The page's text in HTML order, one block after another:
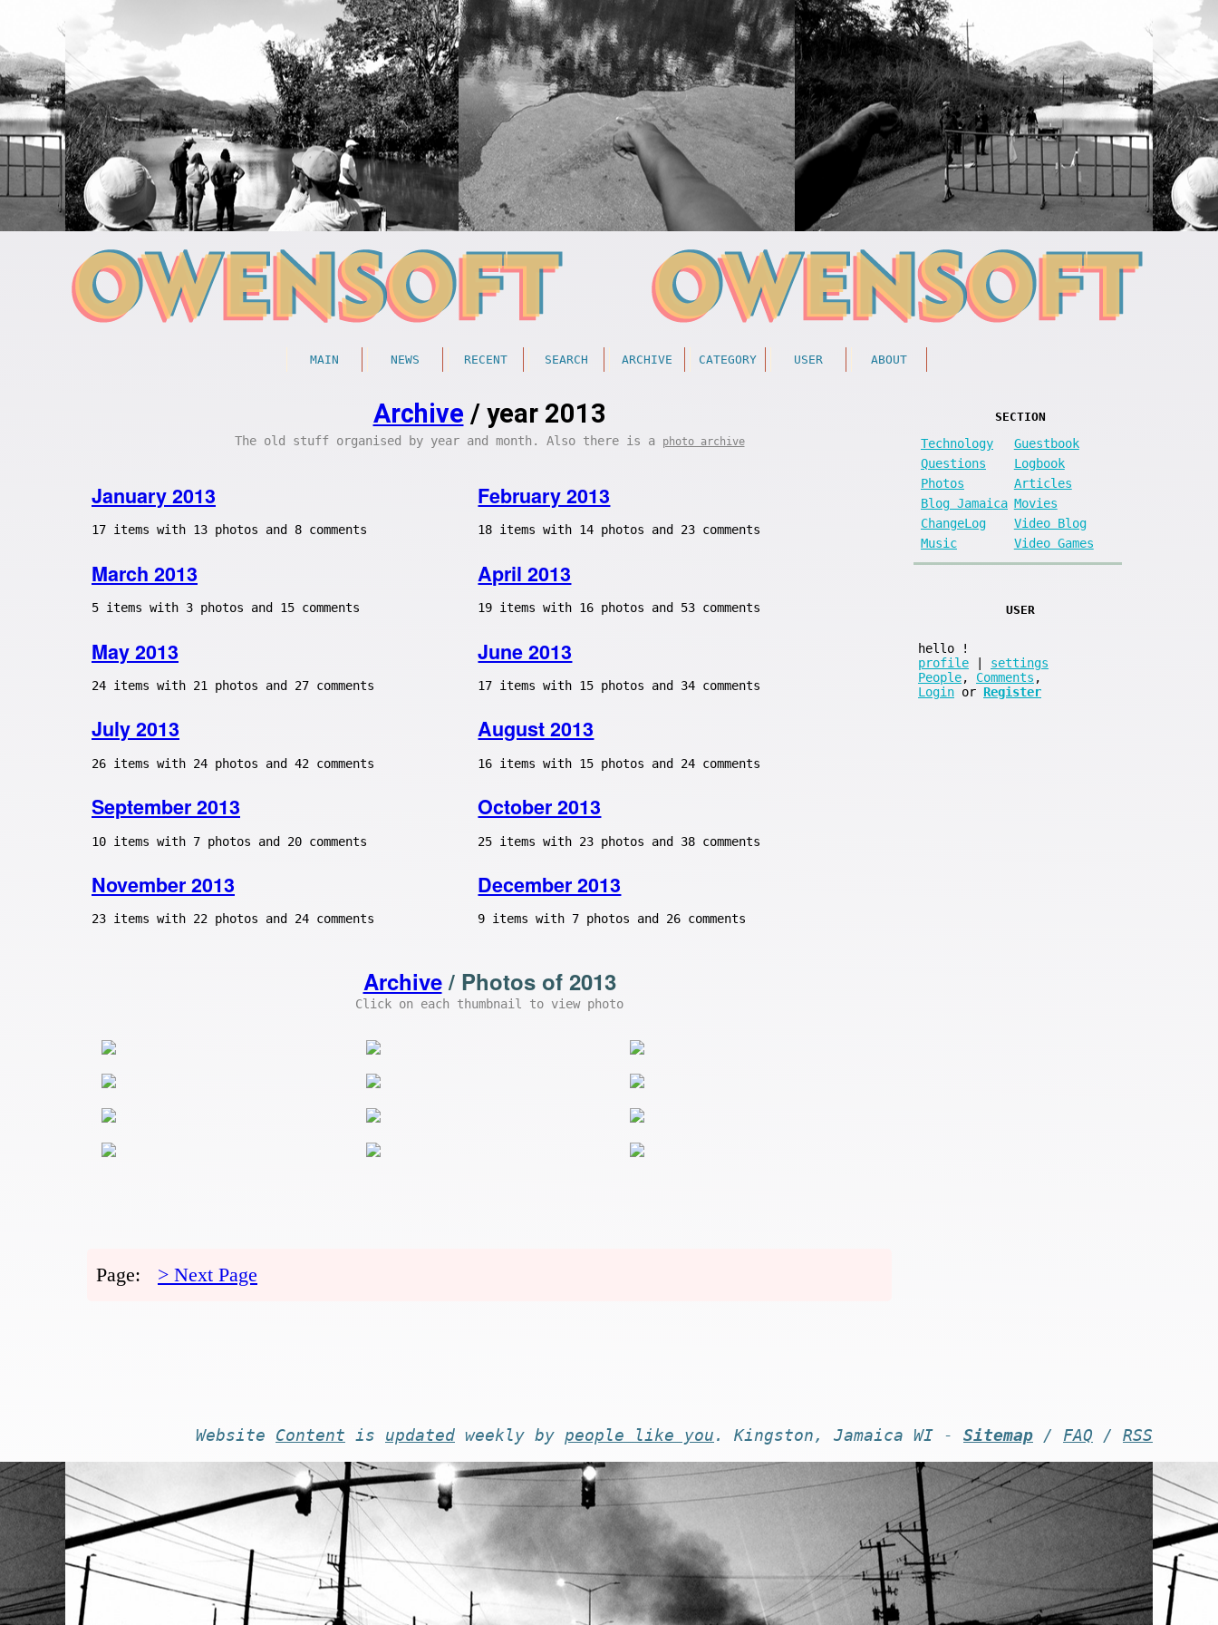
MAIN NEWS RECENT SEARCH ARCHIVE CATEGORY USER ABOUT
Archive / year 2013
The old stuff organised by year and month. Also there is a photo archive
January 2013
17 items with 13 photos and 8 comments
February 2013
18 items with 14 photos and 23 comments
March 2013
5 items with 3 photos and 15 comments
April 2013
19 items with 16 photos and 53 comments
May 2013
24 items with 21 photos and 27 comments
June 2013
17 items with 15 photos and 34 comments
July 2013
26 items with 24 photos and 42 comments
August 2013
16 items with 15 photos and 24 comments
September 2013
10 items with 7 photos and 20 comments
October 2013
25 items with 23 photos and 38 comments
November 2013
23 items with 22 photos and 24 comments
December 2013
9 items with 7 photos and 26 comments
Archive/ Photos of 2013
Click on each thumbnail to view photo
Page: > Next Page
SECTION
Technology
Guestbook
Questions
Logbook
Photos
Articles
Blog Jamaica Movies
ChangeLog
Video Blog
Music
Video Games
USER
hello
!
profile | settings
People, Comments ,
Login or Register
Website Content is updated weekly by people like you . Kingston, Jamaica WI - Sitemap / FAQ / RSS